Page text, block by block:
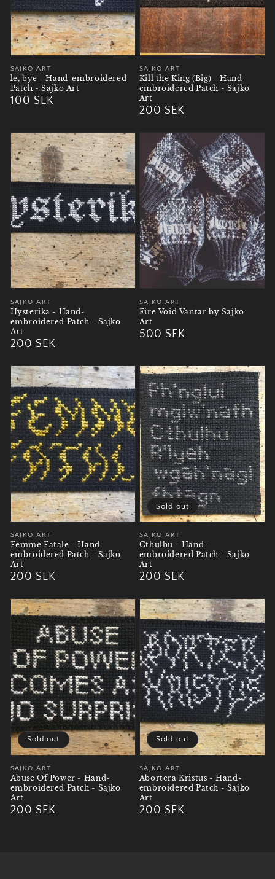
Vendor:
SAJKO ART
le, bye - Hand-embroidered
Patch - Sajko Art
Regular
100 SEK
Vendor:
SAJKO ART
Kill the King (Big) - Hand-
embroidered Patch - Sajko
Art
Regular
200 SEK
Vendor:
SAJKO ART
Hysterika - Hand-
embroidered Patch - Sajko
Art
Regular
200 SEK
Vendor:
SAJKO ART
Fire Void Vantar by Sajko
Art
Regular
500 SEK
Vendor:
SAJKO ART
Femme Fatale - Hand-
embroidered Patch - Sajko
Art
Regular
200 SEK
Vendor:
SAJKO ART
Cthulhu - Hand-
embroidered Patch - Sajko
Art
Regular
200 SEK
Sold out
Vendor:
SAJKO ART
Abuse Of Power - Hand-
embroidered Patch - Sajko
Art
Regular
200 SEK
Sold out
Vendor:
SAJKO ART
Abortera Kristus - Hand-
embroidered Patch - Sajko
Art
Regular
200 SEK
Sold out